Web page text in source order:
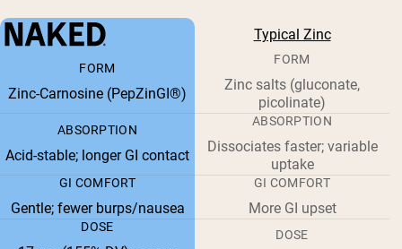
Typical Zinc
FORM
Zinc-Carnosine (PepZinGI®)
FORM
Zinc salts (gluconate,
picolinate)
ABSORPTION
Acid-stable; longer GI contact
ABSORPTION
Dissociates faster; variable
uptake
GI COMFORT
Gentle; fewer burps/nausea
GI COMFORT
More GI upset
DOSE
DOSE